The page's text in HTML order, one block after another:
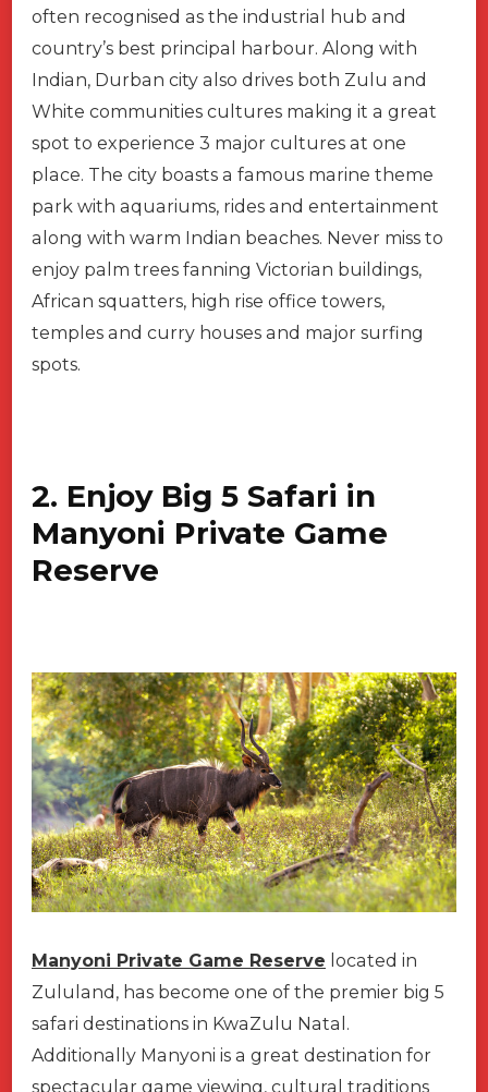
often recognised as the industrial hub and
country’s best principal harbour. Along with
Indian, Durban city also drives both Zulu and
White communities cultures making it a great
spot to experience 3 major cultures at one
place. The city boasts a famous marine theme
park with aquariums, rides and entertainment
along with warm Indian beaches. Never miss to
enjoy palm trees fanning Victorian buildings,
African squatters, high rise office towers,
temples and curry houses and major surfing
spots.
2. Enjoy Big 5 Safari in
Manyoni Private Game
Reserve
Manyoni Private Game Reserve located in
Zululand, has become one of the premier big 5
safari destinations in KwaZulu Natal.
Additionally Manyoni is a great destination for
spectacular game viewing, cultural traditions